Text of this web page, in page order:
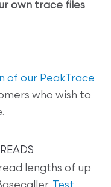
own trace files
of our PeakTrace
who wish to
lengths of up